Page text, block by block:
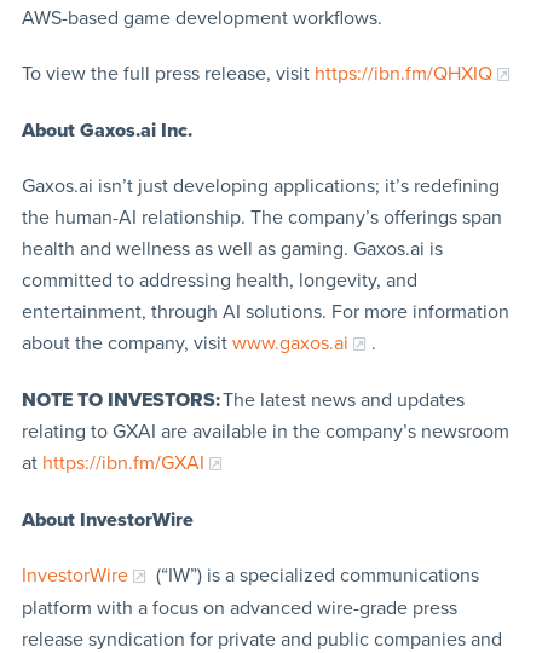
AWS-based game development workflows.
To view the full press release, visit https://ibn.fm/QHXIQ
About Gaxos.ai Inc.
Gaxos.ai isn’t just developing applications; it’s redefining
the human-AI relationship. The company’s offerings span
health and wellness as well as gaming. Gaxos.ai is
committed to addressing health, longevity, and
entertainment, through AI solutions. For more information
about the company, visit www.gaxos.ai .
NOTE TO INVESTORS:The latest news and updates
relating to GXAI are available in the company’s newsroom
at https://ibn.fm/GXAI
About InvestorWire
InvestorWire
(“IW”) is a specialized communications
platform with a focus on advanced wire-grade press
release syndication for private and public companies and